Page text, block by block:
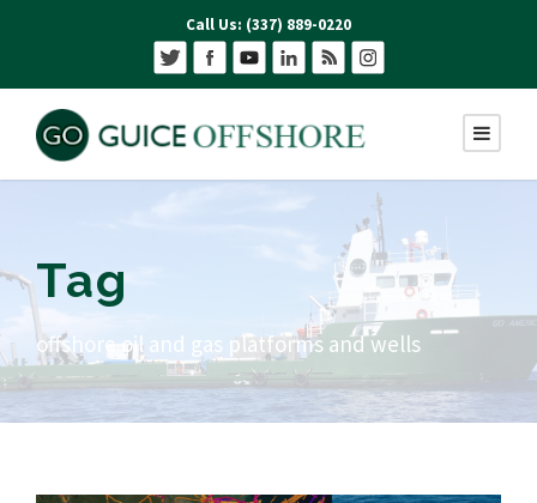
Call Us: (337) 889-0220
Tag
offshore oil and gas platforms and wells